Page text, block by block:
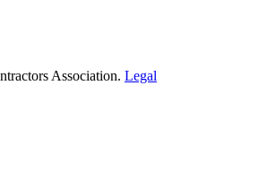
Association. Legal